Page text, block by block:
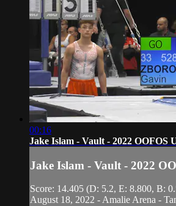
00:16
Jake Islam - Vault - 2022 OOFOS
Jake Islam - Vault - 2022
Score: 14.405 (D: 5.2, E: 8.800, B:
August 18, 2022 - Amalie Arena -